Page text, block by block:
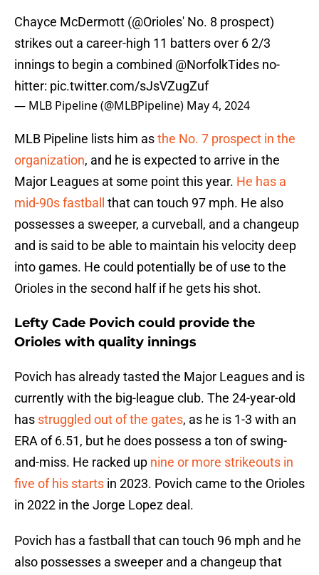
Chayce McDermott (@Orioles' No. 8 prospect)
strikes out a career-high 11 batters over 6 2/3
innings to begin a combined @NorfolkTides no-
hitter: pic.twitter.com/sJsVZugZuf
— MLB Pipeline (@MLBPipeline) May 4, 2024
MLB Pipeline lists him asthe No. 7 prospect in the
organization, and he is expected to arrive in the
Major Leagues at some point this year. He has a
mid-90s fastball
that can touch 97 mph. He also
possesses a sweeper, a curveball, and a changeup
and is said to be able to maintain his velocity deep
into games. He could potentially be of use to the
Orioles in the second half if he gets his shot.
Lefty Cade Povich could provide the
Orioles with quality innings
Povich has already tasted the Major Leagues and is
currently with the big-league club. The 24-year-old
has struggled out of the gates, as he is 1-3 with an
ERA of 6.51, but he does possess a ton of swing-
and-miss. He racked up nine or more strikeouts in
five of his starts in 2023. Povich came to the Orioles
in 2022 in the Jorge Lopez deal.
Povich has a fastball that can touch 96 mph and he
also possesses a sweeper and a changeup that